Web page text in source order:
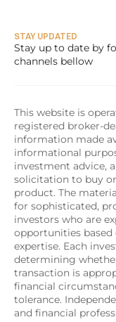
STAY UPDATED
Stay up to date by
channels bellow
This website is
registered broker-
information made
informational
investment advice,
solicitation to buy
product. The
for sophisticated,
investors who are
opportunities based
expertise. Each
determining
transaction is
financial
tolerance.
and financial